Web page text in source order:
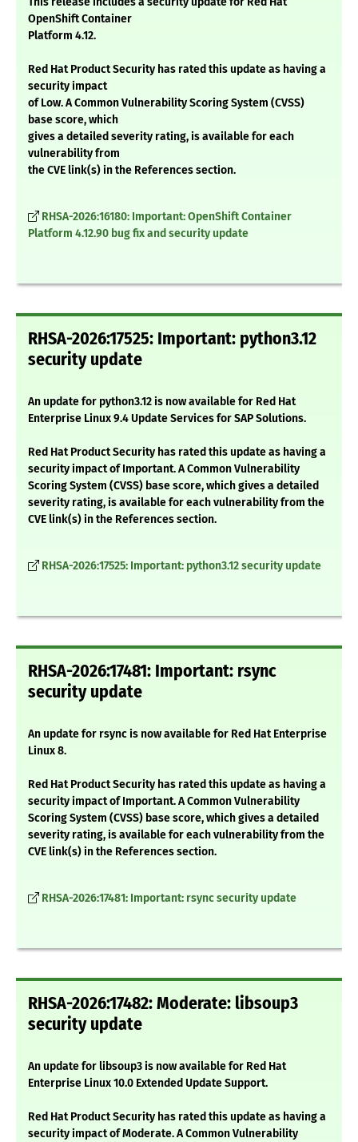
OpenShift Container
Platform 4.12.
Red Hat Product Security has rated this update as having a
security impact
of Low. A Common Vulnerability Scoring System (CVSS)
base score, which
gives a detailed severity rating, is available for each
vulnerability from
the CVE link(s) in the References section.
RHSA-2026:16180: Important: OpenShift Container
Platform 4.12.90 bug fix and security update
RHSA-2026:17525: Important: python3.12
security update
An update for python3.12 is now available for Red Hat
Enterprise Linux 9.4 Update Services for SAP Solutions.
Red Hat Product Security has rated this update as having a
security impact of Important. A Common Vulnerability
Scoring System (CVSS) base score, which gives a detailed
severity rating, is available for each vulnerability from the
CVE link(s) in the References section.
RHSA-2026:17525: Important: python3.12 security update
RHSA-2026:17481: Important: rsync
security update
An update for rsync is now available for Red Hat Enterprise
Linux 8.
Red Hat Product Security has rated this update as having a
security impact of Important. A Common Vulnerability
Scoring System (CVSS) base score, which gives a detailed
severity rating, is available for each vulnerability from the
CVE link(s) in the References section.
RHSA-2026:17481: Important: rsync security update
RHSA-2026:17482: Moderate: libsoup3
security update
An update for libsoup3 is now available for Red Hat
Enterprise Linux 10.0 Extended Update Support.
Red Hat Product Security has rated this update as having a
security impact of Moderate. A Common Vulnerability